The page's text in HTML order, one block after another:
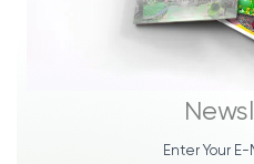
Enter Your